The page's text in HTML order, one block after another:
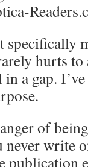
specifically
hurts
a gap.
of
write
publication